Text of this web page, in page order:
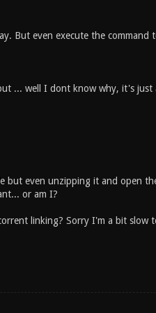
But even execute the command
... well I dont know why, it's
even unzipping it and open
or am I?
linking? Sorry I'm a bit slow